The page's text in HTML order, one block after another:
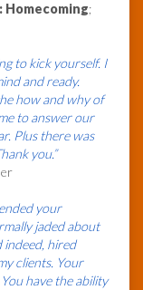
Homecoming;
to kick yourself. I
and ready.
how and why of
to answer our
Plus there was
you.”
your
jaded about
indeed, hired
clients. Your
have the ability